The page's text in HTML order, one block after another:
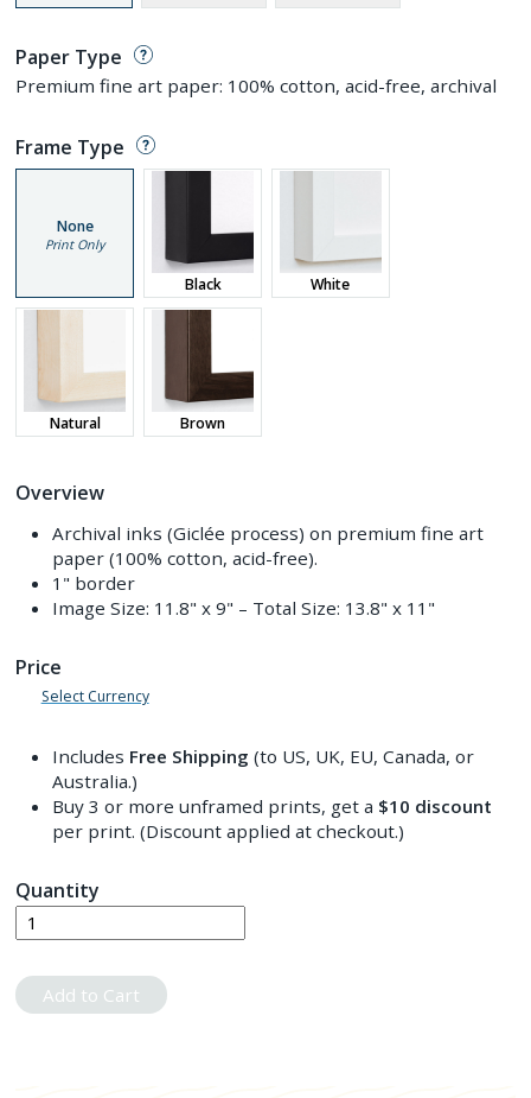
Paper Type
Premium fine art paper: 100% cotton, acid-free, archival
Frame Type
None
Print Only
Black White
Natural Brown
Overview
Archival inks (Giclée process) on premium fine art
paper (100% cotton, acid-free).
1" border
Image Size: 11.8" x 9" – Total Size: 13.8" x 11"
Price
Select Currency
Includes Free Shipping (to US, UK, EU, Canada, or
Australia.)
Buy 3 or more unframed prints, get a $10 discount
per print. (Discount applied at checkout.)
Quantity
Add to Cart